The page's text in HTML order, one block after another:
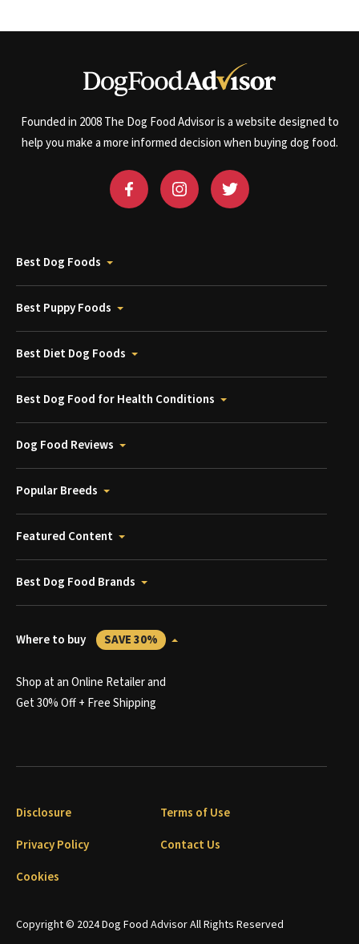
Founded in 2008 The Dog Food Advisor is a website designed to
help you make a more informed decision when buying dog food.
Best Dog Foods
Best Puppy Foods
Best Diet Dog Foods
Best Dog Food for Health Conditions
Dog Food Reviews
Popular Breeds
Featured Content
Best Dog Food Brands
Where to buy SAVE 30%
Shop at an Online Retailer and
Get 30% Off + Free Shipping
Copyright © 2024 Dog Food Advisor All Rights Reserved
Disclosure
Terms of Use
Privacy Policy
Contact Us
Cookies